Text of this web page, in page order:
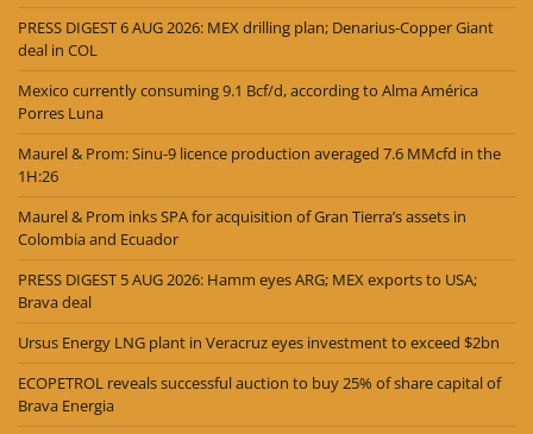
PRESS DIGEST 6 AUG 2026: MEX drilling plan; Denarius-Copper Giant
deal in COL
Mexico currently consuming 9.1 Bcf/d, according to Alma América
Porres Luna
Maurel & Prom: Sinu-9 licence production averaged 7.6 MMcfd in the
1H:26
Maurel & Prom inks SPA for acquisition of Gran Tierra’s assets in
Colombia and Ecuador
PRESS DIGEST 5 AUG 2026: Hamm eyes ARG; MEX exports to USA;
Brava deal
Ursus Energy LNG plant in Veracruz eyes investment to exceed $2bn
ECOPETROL reveals successful auction to buy 25% of share capital of
Brava Energia